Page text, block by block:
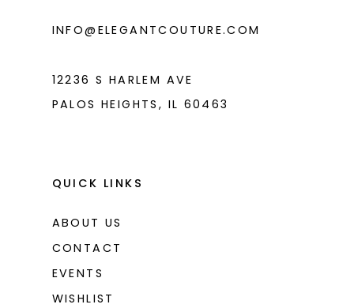
INFO@ELEGANTCOUTURE.COM
12236 S HARLEM AVE
PALOS HEIGHTS, IL 60463
QUICK LINKS
ABOUT US
CONTACT
EVENTS
WISHLIST